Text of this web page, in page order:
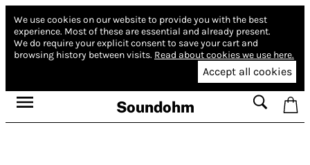
We use cookies on our website to provide you with the best
experience. Most of these are essential and already present.
We do require your explicit consent to save your cart and
browsing history between visits. Read about cookies we use here.
Accept all cookies
Soundohm